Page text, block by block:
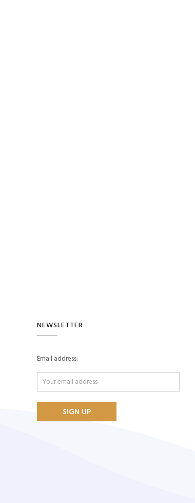
NEWSLETTER
Email address: